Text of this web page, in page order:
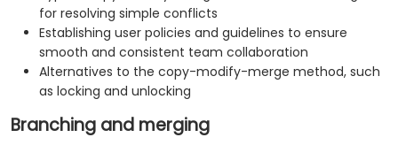
for resolving simple conflicts
Establishing user policies and guidelines to ensure
smooth and consistent team collaboration
Alternatives to the copy-modify-merge method, such
as locking and unlocking
Branching and merging